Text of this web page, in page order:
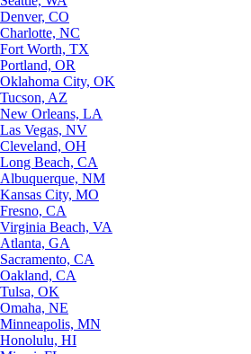
Denver, CO
Charlotte, NC
Fort Worth, TX
Portland, OR
Oklahoma City, OK
Tucson, AZ
New Orleans, LA
Las Vegas, NV
Cleveland, OH
Long Beach, CA
Albuquerque, NM
Kansas City, MO
Fresno, CA
Virginia Beach, VA
Atlanta, GA
Sacramento, CA
Oakland, CA
Tulsa, OK
Omaha, NE
Minneapolis, MN
Honolulu, HI